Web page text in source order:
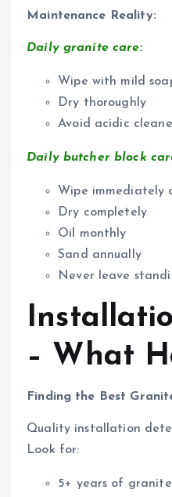
Maintenance Reality:
Daily granite care:
Wipe with mild
Dry thoroughly
Avoid acidic
Daily butcher block
Wipe immediately
Dry completely
Oil monthly
Sand annually
Never leave
– What
Finding the Best
Quality installation
Look for:
5+ years of